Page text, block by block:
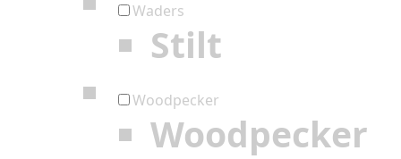
Waders
Stilt
Woodpecker
Woodpecker